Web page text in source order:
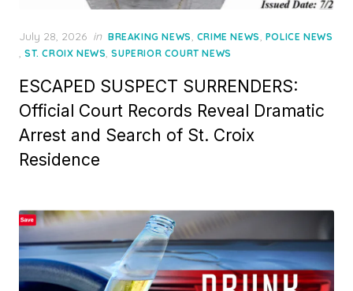
Posted
on
July 28, 2026 in BREAKING NEWS, CRIME NEWS, POLICE NEWS
, ST. CROIX NEWS,SUPERIOR COURT NEWS
ESCAPED SUSPECT SURRENDERS:
Official Court Records Reveal Dramatic
Arrest and Search of St. Croix
Residence